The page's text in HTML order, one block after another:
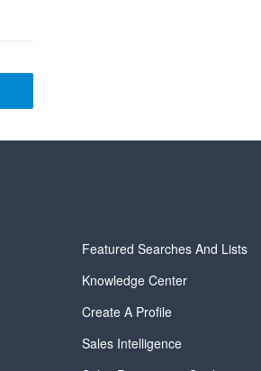
Featured Searches And Lists
Knowledge Center
Create A Profile
Sales Intelligence